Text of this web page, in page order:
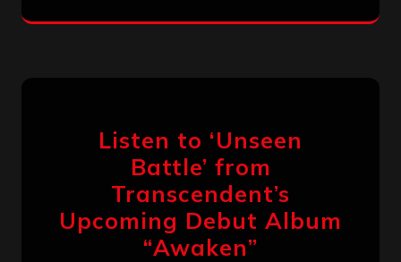
Listen to ‘Unseen
Battle’ from
Transcendent’s
Upcoming Debut Album
“Awaken”